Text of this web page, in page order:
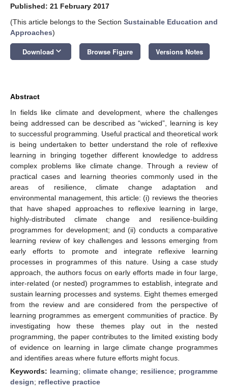
Published: 21 February 2017
(This article belongs to the Section Sustainable Education and
Approaches)
Download keyboard_arrow_down Browse Figure Versions Notes
Abstract
In fields like climate and development, where the challenges
being addressed can be described as “wicked”, learning is key
to successful programming. Useful practical and theoretical work
is being undertaken to better understand the role of reflexive
learning in bringing together different knowledge to address
complex problems like climate change. Through a review of
practical cases and learning theories commonly used in the
areas of resilience, climate change adaptation and
environmental management, this article: (i) reviews the theories
that have shaped approaches to reflexive learning in large,
highly-distributed climate change and resilience-building
programmes for development; and (ii) conducts a comparative
learning review of key challenges and lessons emerging from
early efforts to promote and integrate reflexive learning
processes in programmes of this nature. Using a case study
approach, the authors focus on early efforts made in four large,
inter-related (or nested) programmes to establish, integrate and
sustain learning processes and systems. Eight themes emerged
from the review and are considered from the perspective of
learning programmes as emergent communities of practice. By
investigating how these themes play out in the nested
programming, the paper contributes to the limited existing body
of evidence on learning in large climate change programmes
and identifies areas where future efforts might focus.
Keywords: learning; climate change; resilience; programme
design; reflective practice